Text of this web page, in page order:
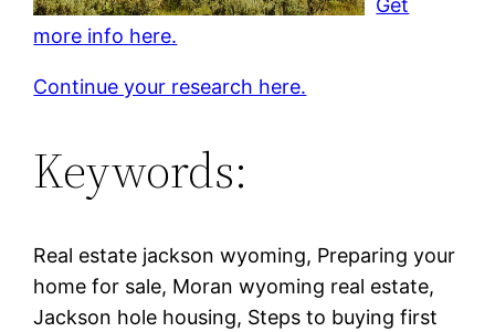
Get
more info here.
Continue your research here.
Keywords:
Real estate jackson wyoming, Preparing your
home for sale, Moran wyoming real estate,
Jackson hole housing, Steps to buying first